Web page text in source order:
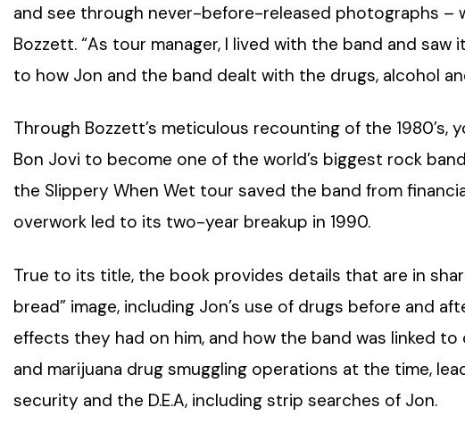
and see through never-before-released photographs –
Bozzett. “As tour manager, I lived with the band and
to how Jon and the band dealt with the drugs, alcohol
Through Bozzett’s meticulous recounting of the 1980’s,
Bon Jovi to become one of the world’s biggest rock
the Slippery When Wet tour saved the band from
overwork led to its two-year breakup in 1990.
True to its title, the book provides details that are in
bread” image, including Jon’s use of drugs before and
effects they had on him, and how the band was linked
and marijuana drug smuggling operations at the time,
security and the D.E.A, including strip searches of Jon.